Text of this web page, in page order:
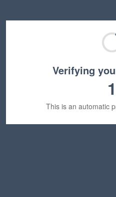
Verifying
1
This is an automatic